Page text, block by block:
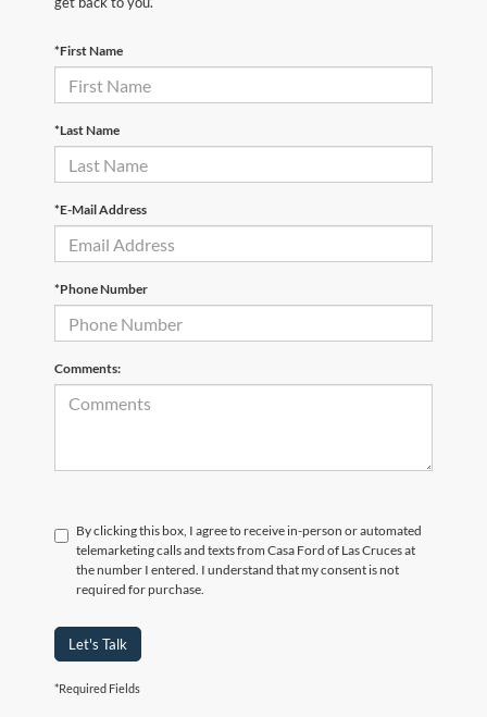
*First Name
*Last Name
*E-Mail Address
*Phone Number
Comments:
By clicking this box, I agree to receive in-person or automated
telemarketing calls and texts from Casa Ford of Las Cruces at
the number I entered. I understand that my consent is not
required for purchase.
Let's Talk
*Required Fields